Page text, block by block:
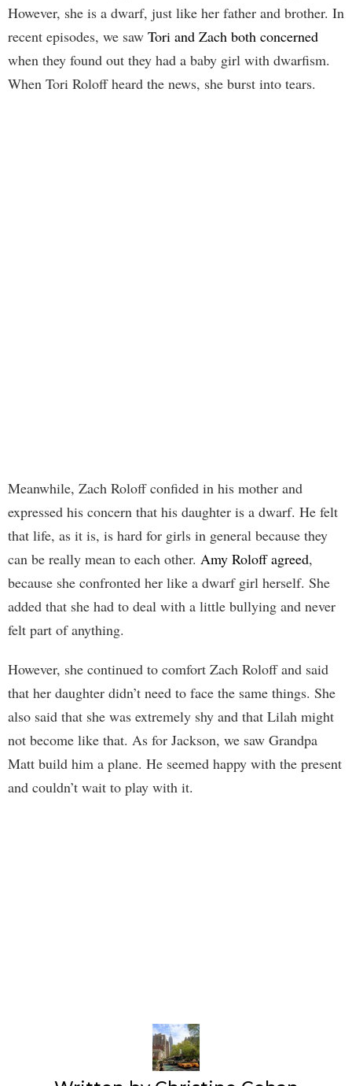
However, she is a dwarf, just like her father and brother. In
recent episodes, we saw Tori and Zach both concerned
when they found out they had a baby girl with dwarfism.
When Tori Roloff heard the news, she burst into tears.
Meanwhile, Zach Roloff confided in his mother and
expressed his concern that his daughter is a dwarf. He felt
that life, as it is, is hard for girls in general because they
can be really mean to each other. Amy Roloff agreed,
because she confronted her like a dwarf girl herself. She
added that she had to deal with a little bullying and never
felt part of anything.
However, she continued to comfort Zach Roloff and said
that her daughter didn’t need to face the same things. She
also said that she was extremely shy and that Lilah might
not become like that. As for Jackson, we saw Grandpa
Matt build him a plane. He seemed happy with the present
and couldn’t wait to play with it.